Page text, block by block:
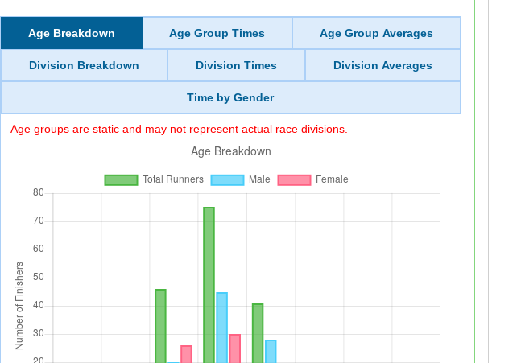
Age Breakdown Age Group Times Age Group Averages
Division Breakdown Division Times Division Averages
Time by Gender
Age groups are static and may not represent actual race divisions.